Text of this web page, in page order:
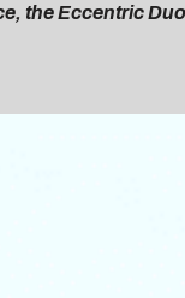
the Eccentric